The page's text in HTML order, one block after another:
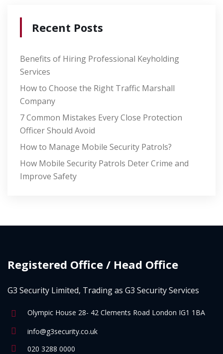
Recent Posts
Benefits of Hiring Professional Keyholding
Services
How to Choose the Right Traffic Marshall
Company
7 Common Mistakes Every Close Protection
Officer Should Avoid
How to Manage Mobile Security Patrols?
How Mobile Security Patrols Deter Crime and
Improve Safety
Registered Office / Head Office
G3 Security Limited, Trading as G3 Security Services
Olympic House 28- 42 Clements Road London IG1 1BA
info@g3security.co.uk
020 3288 0000